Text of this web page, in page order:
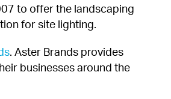
to offer the landscaping
for site lighting.
. Aster Brands provides
businesses around the